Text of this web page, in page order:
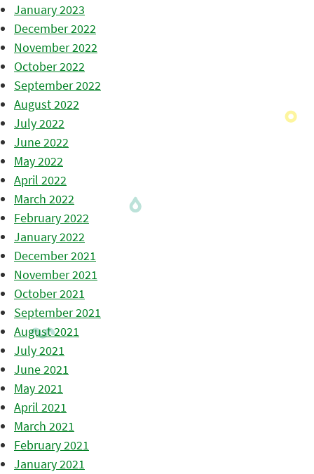
January 2023
December 2022
November 2022
October 2022
September 2022
August 2022
July 2022
June 2022
May 2022
April 2022
March 2022
February 2022
January 2022
December 2021
November 2021
October 2021
September 2021
August 2021
July 2021
June 2021
May 2021
April 2021
March 2021
February 2021
January 2021